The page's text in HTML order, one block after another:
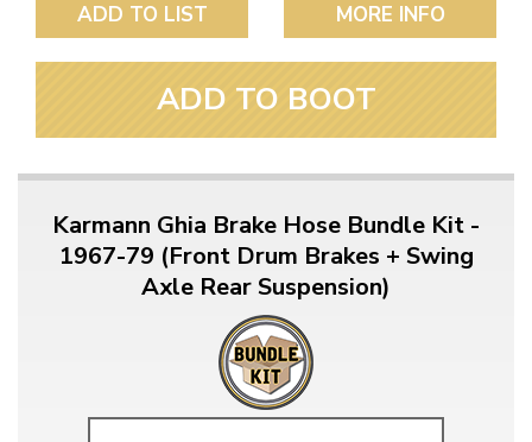
ADD TO LIST MORE INFO
ADD TO BOOT
Karmann Ghia Brake Hose Bundle Kit -
1967-79 (Front Drum Brakes + Swing
Axle Rear Suspension)